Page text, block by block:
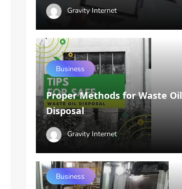
Gravity Internet
Business
Proper Methods for Waste Oil
Disposal
Gravity Internet
Business